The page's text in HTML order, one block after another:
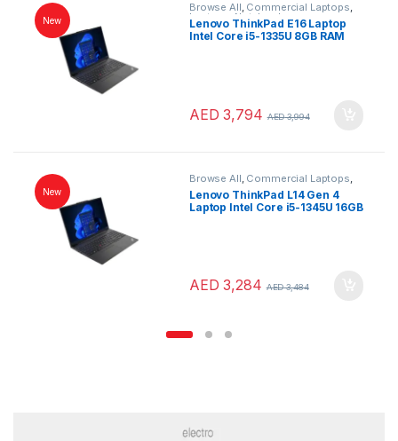
New
Browse All, Commercial Laptops,
Laptops ,Notebooks
Lenovo ThinkPad E16 Laptop
Intel Core i5-1335U 8GB RAM
AED 3,794 AED3,994
New
Browse All, Commercial Laptops,
Laptops ,Notebooks
Lenovo ThinkPad L14 Gen 4
Laptop Intel Core i5-1345U 16GB
AED 3,284 AED3,484